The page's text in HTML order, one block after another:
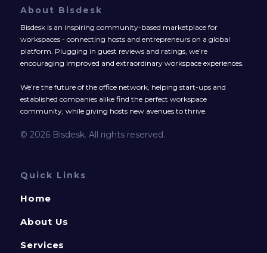
About Bisdesk
Bisdesk is an inspiring community-based marketplace for
workspaces - connecting hosts and entrepreneurs on a global
platform. Plugging in guest reviews and ratings, we’re
encouraging improved and extraordinary workspace experiences.
We’re the future of the office network, helping start-ups and
established companies alike find the perfect workspace
community, while giving hosts new avenues to thrive.
© 2026 Bisdesk. All rights reserved.
Quick Links
Home
About Us
Services